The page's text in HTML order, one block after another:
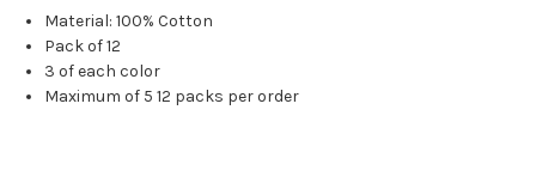
Material: 100% Cotton
Pack of 12
3 of each color
Maximum of 5 12 packs per order